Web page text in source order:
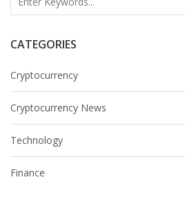
CATEGORIES
Cryptocurrency
Cryptocurrency News
Technology
Finance